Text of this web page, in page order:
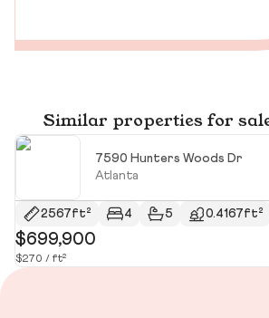
Similar properties for
7590 Hunters Woods Dr
Atlanta
2567ft² 4 5 0.4167ft²
$699,900
$270 / ft²